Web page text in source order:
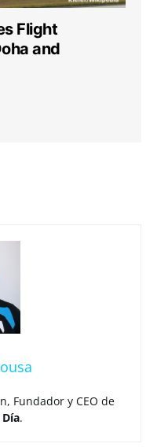
Flight
and
Fundador y CEO de
.